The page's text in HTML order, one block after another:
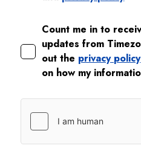
Count me in to
updates from
out the privacy policy
on how my